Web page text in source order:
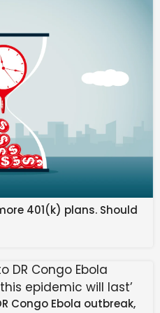
a governance failure
in an AI-
is weak at the negotiating
the fallout through
strain, regulatory
But in the AI Age,
a new frontier
align within robust
structural safeguards
must now account for
and risk can
401(k) plans. Should
Congo Ebola outbreak,